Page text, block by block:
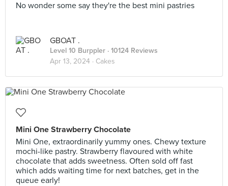
No wonder some say they're the best mini pastries
GBOAT .
Level 10 Burppler · 10124 Reviews
Apr 13, 2024 · Cakes
Mini One Strawberry Chocolate
Mini One, extraordinarily yummy ones. Chewy texture
mochi-like pastry. Strawberry flavoured with white
chocolate that adds sweetness. Often sold off fast
which adds waiting time for next batches, get in the
queue early!